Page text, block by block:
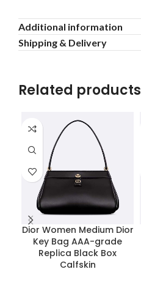
Additional information
Shipping & Delivery
Related products
Dior Women Medium Dior
Key Bag AAA-grade
Replica Black Box
Calfskin